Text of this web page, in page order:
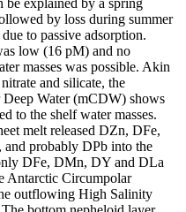
be explained by a spring
by loss during summer
to passive adsorption.
low (16 pM) and no
masses was possible. Akin
and silicate, the
Water (mCDW) shows
to the shelf water masses.
melt released DZn, DFe,
probably DPb into the
DFe, DMn, DY and DLa
Antarctic Circumpolar
outflowing High Salinity